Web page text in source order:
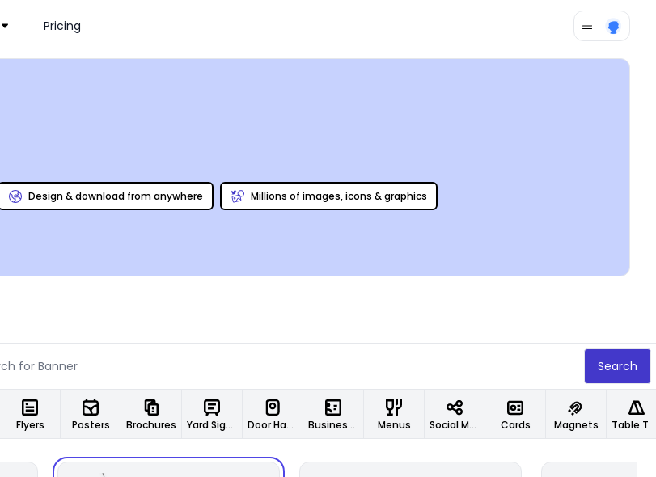
Pricing
Design & download from anywhere Millions of images, icons & graphics
Search
Flyers Posters Brochures Yard Signs Door Hangers Business Cards Menus Social Media Designs Cards Magnets Table Tents